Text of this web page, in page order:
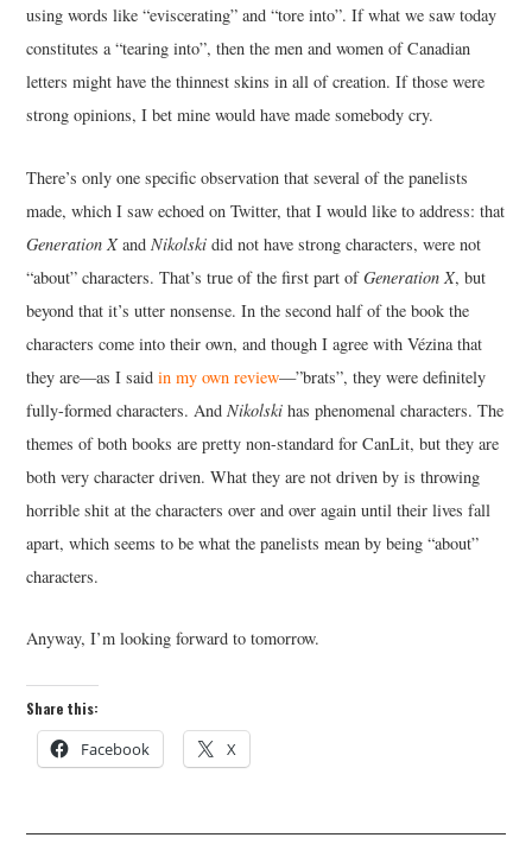
using words like “eviscerating” and “tore into”. If what we saw today
constitutes a “tearing into”, then the men and women of Canadian
letters might have the thinnest skins in all of creation. If those were
strong opinions, I bet mine would have made somebody cry.
There’s only one specific observation that several of the panelists
made, which I saw echoed on Twitter, that I would like to address: that
Generation XandNikolski did not have strong characters, were not
“about” characters. That’s true of the first part ofGeneration X, but
beyond that it’s utter nonsense. In the second half of the book the
characters come into their own, and though I agree with Vézina that
they are—as I saidin my own review—”brats”, they were definitely
fully-formed characters. AndNikolski has phenomenal characters. The
themes of both books are pretty non-standard for CanLit, but they are
both very character driven. What they are not driven by is throwing
horrible shit at the characters over and over again until their lives fall
apart, which seems to be what the panelists mean by being “about”
characters.
Anyway, I’m looking forward to tomorrow.
Share this:
Facebook X